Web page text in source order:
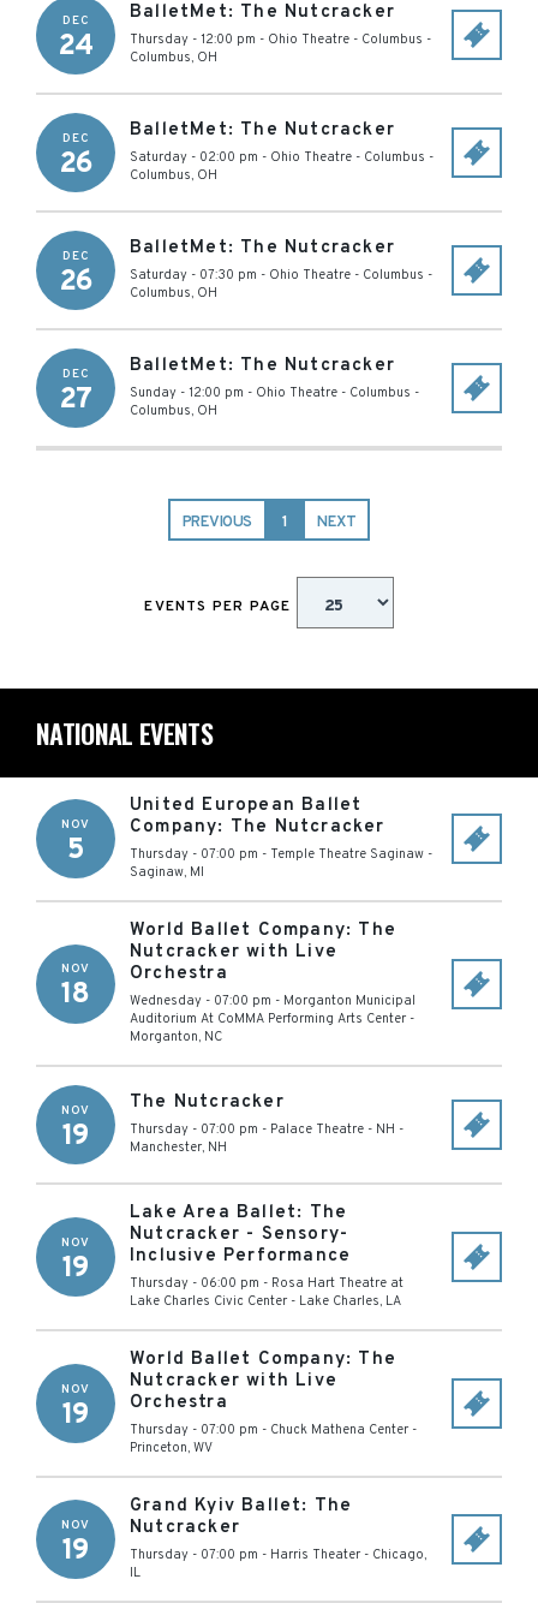
DEC
24
BalletMet: The Nutcracker
Thursday - 12:00 pm - Ohio Theatre - Columbus -
Columbus, OH
DEC
26
BalletMet: The Nutcracker
Saturday - 02:00 pm - Ohio Theatre - Columbus -
Columbus, OH
DEC
26
BalletMet: The Nutcracker
Saturday - 07:30 pm - Ohio Theatre - Columbus -
Columbus, OH
DEC
27
BalletMet: The Nutcracker
Sunday - 12:00 pm - Ohio Theatre - Columbus -
Columbus, OH
PREVIOUS 1 NEXT
EVENTS PER PAGE
NATIONAL EVENTS
NOV
5
United European Ballet
Company: The Nutcracker
Thursday - 07:00 pm - Temple Theatre Saginaw -
Saginaw, MI
NOV
18
World Ballet Company: The
Nutcracker with Live
Orchestra
Wednesday - 07:00 pm - Morganton Municipal
Auditorium At CoMMA Performing Arts Center -
Morganton, NC
NOV
19
The Nutcracker
Thursday - 07:00 pm - Palace Theatre - NH -
Manchester, NH
NOV
19
Lake Area Ballet: The
Nutcracker - Sensory-
Inclusive Performance
Thursday - 06:00 pm - Rosa Hart Theatre at
Lake Charles Civic Center - Lake Charles, LA
NOV
19
World Ballet Company: The
Nutcracker with Live
Orchestra
Thursday - 07:00 pm - Chuck Mathena Center -
Princeton, WV
NOV
19
Grand Kyiv Ballet: The
Nutcracker
Thursday - 07:00 pm - Harris Theater - Chicago,
IL